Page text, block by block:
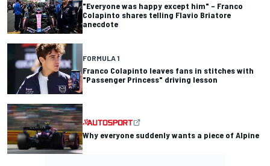
"Everyone was happy except him" – Franco
Colapinto shares telling Flavio Briatore
anecdote
FORMULA 1
Franco Colapinto leaves fans in stitches with
"Passenger Princess" driving lesson
Why everyone suddenly wants a piece of Alpine